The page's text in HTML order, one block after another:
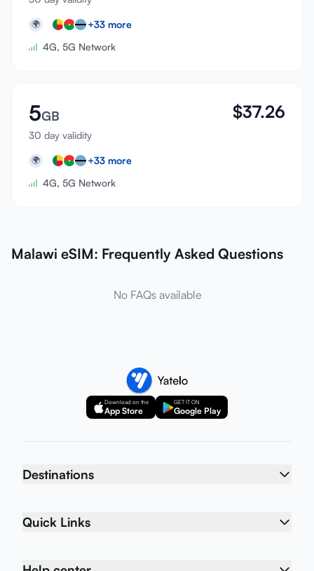
🌍 +33 more
4G, 5G Network
5GB
30 day validity
$37.26
🌍 +33 more
4G, 5G Network
Malawi eSIM: Frequently Asked Questions
No FAQs available
Download on the
App Store
GET IT ON
Google Play
Destinations
Quick Links